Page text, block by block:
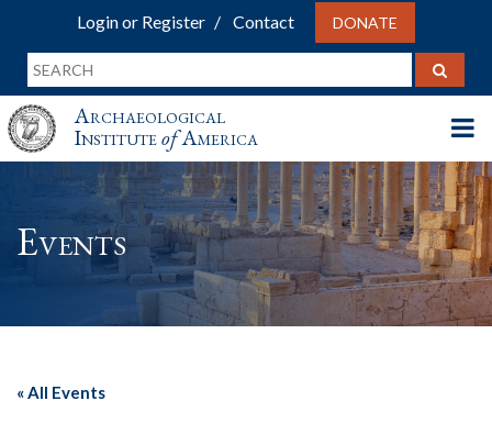
Login or Register Contact DONATE
Archaeological
InstituteofAmerica
Events
« All Events